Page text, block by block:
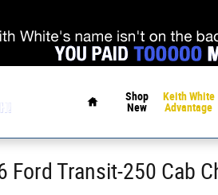
Shop
New
Keith White
Advantage
Ford Transit-250 Cab